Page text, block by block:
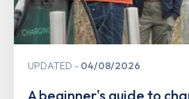
UPDATED 04/08/2026
A beginner's guide to